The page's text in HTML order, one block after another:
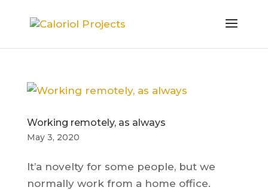
Working remotely, as always
May 3, 2020
It’a novelty for some people, but we
normally work from a home office.